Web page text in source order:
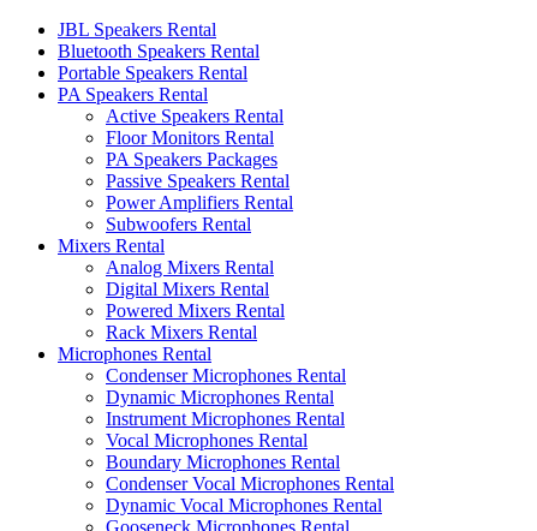
JBL Speakers Rental
Bluetooth Speakers Rental
Portable Speakers Rental
PA Speakers Rental
Active Speakers Rental
Floor Monitors Rental
PA Speakers Packages
Passive Speakers Rental
Power Amplifiers Rental
Subwoofers Rental
Mixers Rental
Analog Mixers Rental
Digital Mixers Rental
Powered Mixers Rental
Rack Mixers Rental
Microphones Rental
Condenser Microphones Rental
Dynamic Microphones Rental
Instrument Microphones Rental
Vocal Microphones Rental
Boundary Microphones Rental
Condenser Vocal Microphones Rental
Dynamic Vocal Microphones Rental
Gooseneck Microphones Rental